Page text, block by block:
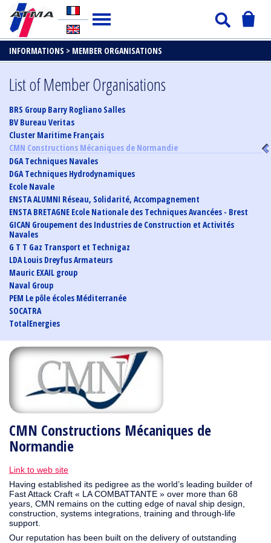
INFORMATIONS > MEMBER ORGANISATIONS
CMN Constructions Mécaniques de
Normandie
Link to web site
Having established its pedigree as the world’s leading builder of
Fast Attack Craft « LA COMBATTANTE » over more than 68
years, CMN remains on the cutting edge of naval ship design,
construction, systems integrations, training and through-life
support.
Our reputation has been built on the delivery of outstanding
List of Member Organisations
BRS Group Barry Rogliano Salles
BV Bureau Veritas
Cluster Maritime Français
CMN Constructions Mécaniques de Normandie
DGA Techniques Navales
DGA Techniques Hydrodynamiques
Ecole Navale
ENSTA ALUMNI Réseau, Solidarité, Accompagnement
ENSTA BRETAGNE Ecole Nationale des Techniques Avancées - Brest
GICAN Groupement des Industries de Construction et Activités
Navales
G T T Gaz Transport et Technigaz
LDA Louis Dreyfus Armateurs
Mauric EXAIL group
Naval Group
PEM Le pôle écoles Méditerranée
SOCATRA
TotalEnergies